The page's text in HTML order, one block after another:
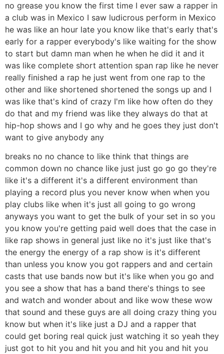
no grease you know the first time I ever saw a rapper in
a club was in Mexico I saw ludicrous perform in Mexico
he was like an hour late you know like that's early that's
early for a rapper everybody's like waiting for the show
to start but damn man when he when he did it and it
was like complete short attention span rap like he never
really finished a rap he just went from one rap to the
other and like shortened shortened the songs up and I
was like that's kind of crazy I'm like how often do they
do that and my friend was like they always do that at
hip-hop shows and I go why and he goes they just don't
want to give anybody any
breaks no no chance to like think that things are
common down no chance like just just go go go they're
like it's a different it's a different environment than
playing a record plus you never know when when you
play clubs like when it's just all going to go wrong
anyways you want to get the bulk of your set in so you
you know you're getting paid well does that the case in
like rap shows in general just like no it's just like that's
the energy the energy of a rap show is it's different
than unless you know you got rappers and and certain
casts that use bands now but it's like when you go and
you see a show that has a band there's things to see
and watch and wonder about and like wow these wow
that sound and these guys are all doing crazy thing you
know but when it's like just a DJ and a rapper that
could get boring real quick just watching it so yeah they
just got to hit you and hit you and hit you and hit you